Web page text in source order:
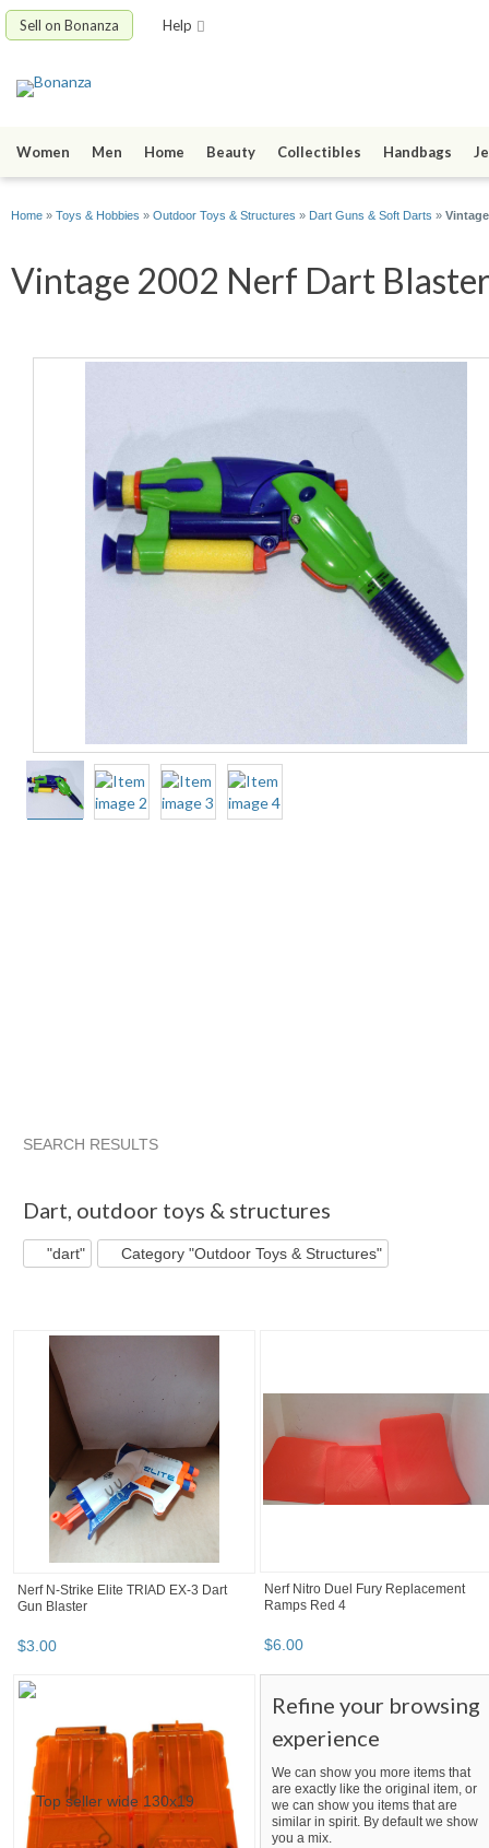
Sell on Bonanza Help
Women Men Home Beauty Collectibles Handbags
Home » Toys & Hobbies » Outdoor Toys & Structures » Dart Guns & Soft Darts »
Vintage 2002 Nerf Dart
SEARCH RESULTS
Dart, outdoor toys & structures
"dart" Category "Outdoor Toys & Structures"
Nerf N-Strike Elite TRIAD EX-3 Dart
Gun Blaster
$3.00
Nerf Nitro Duel Fury Replacement
Ramps Red 4
$6.00
Refine your browsing
experience
We can show you more items that
are exactly like the original item, or
we can show you items that are
similar in spirit. By default we show
you a mix.